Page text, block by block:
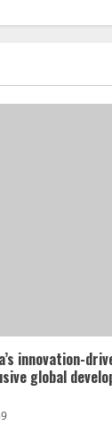
innovation-
global